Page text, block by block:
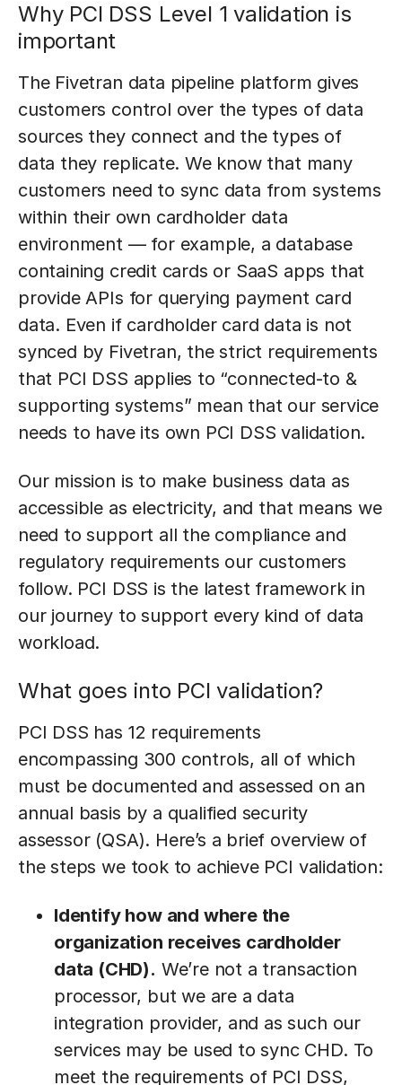
Why PCI DSS Level 1 validation is
important
The Fivetran data pipeline platform gives
customers control over the types of data
sources they connect and the types of
data they replicate. We know that many
customers need to sync data from systems
within their own cardholder data
environment — for example, a database
containing credit cards or SaaS apps that
provide APIs for querying payment card
data. Even if cardholder card data is not
synced by Fivetran, the strict requirements
that PCI DSS applies to “connected-to &
supporting systems” mean that our service
needs to have its own PCI DSS validation.
Our mission is to make business data as
accessible as electricity, and that means we
need to support all the compliance and
regulatory requirements our customers
follow. PCI DSS is the latest framework in
our journey to support every kind of data
workload.
What goes into PCI validation?
PCI DSS has 12 requirements
encompassing 300 controls, all of which
must be documented and assessed on an
annual basis by a qualified security
assessor (QSA). Here’s a brief overview of
the steps we took to achieve PCI validation:
Identify how and where the
organization receives cardholder
data (CHD). We’re not a transaction
processor, but we are a data
integration provider, and as such our
services may be used to sync CHD. To
meet the requirements of PCI DSS,